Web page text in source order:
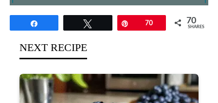
70 70
SHARES
NEXT RECIPE